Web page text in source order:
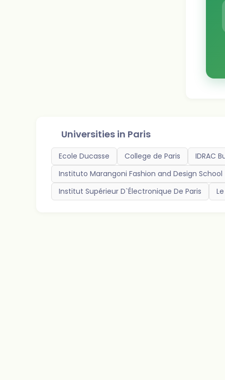
Universities in Paris
Ecole Ducasse College de Paris
IDRAC
Instituto Marangoni Fashion and Design School
Institut Supérieur D`Électronique De Paris